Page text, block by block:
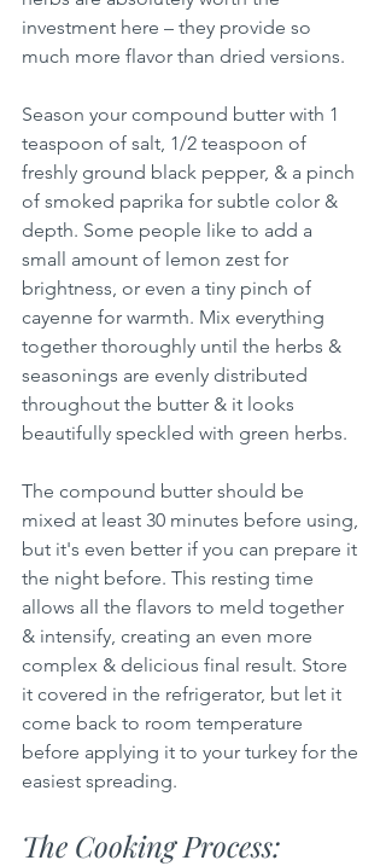
investment here – they provide so
much more flavor than dried versions.
Season your compound butter with 1
teaspoon of salt, 1/2 teaspoon of
freshly ground black pepper, & a pinch
of smoked paprika for subtle color &
depth. Some people like to add a
small amount of lemon zest for
brightness, or even a tiny pinch of
cayenne for warmth. Mix everything
together thoroughly until the herbs &
seasonings are evenly distributed
throughout the butter & it looks
beautifully speckled with green herbs.
The compound butter should be
mixed at least 30 minutes before using,
but it's even better if you can prepare it
the night before. This resting time
allows all the flavors to meld together
& intensify, creating an even more
complex & delicious final result. Store
it covered in the refrigerator, but let it
come back to room temperature
before applying it to your turkey for the
easiest spreading.
The Cooking Process: